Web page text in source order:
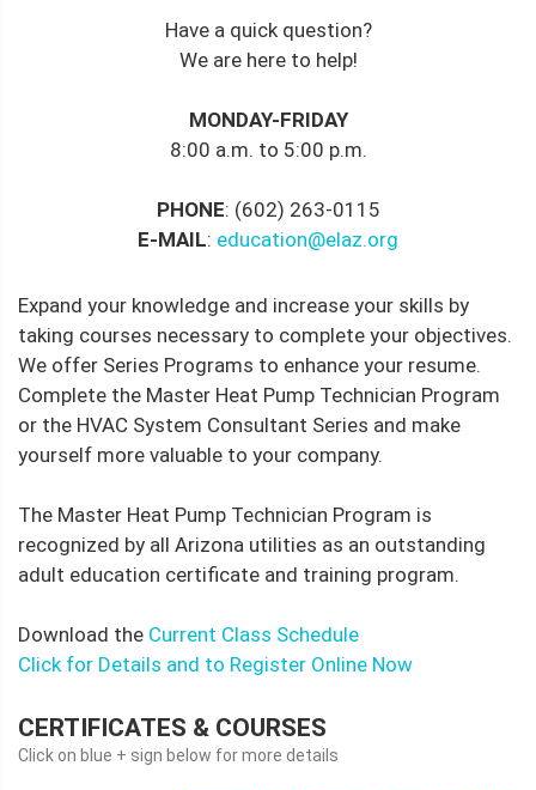
Have a quick question?
We are here to help!
MONDAY-FRIDAY
8:00 a.m. to 5:00 p.m.
PHONE: (602) 263-0115
E-MAIL: education@elaz.org
Expand your knowledge and increase your skills by
taking courses necessary to complete your objectives.
We offer Series Programs to enhance your resume.
Complete the Master Heat Pump Technician Program
or the HVAC System Consultant Series and make
yourself more valuable to your company.
The Master Heat Pump Technician Program is
recognized by all Arizona utilities as an outstanding
adult education certificate and training program.
Download the Current Class Schedule
Click for Details and to Register Online Now
CERTIFICATES & COURSES
Click on blue + sign below for more details